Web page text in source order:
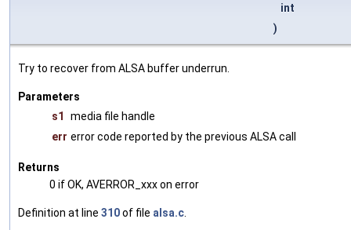
int
)
Try to recover from ALSA buffer underrun.
Parameters
s1
media file handle
err error code reported by the previous ALSA call
Returns
0 if OK, AVERROR_xxx on error
Definition at line 310of file alsa.c